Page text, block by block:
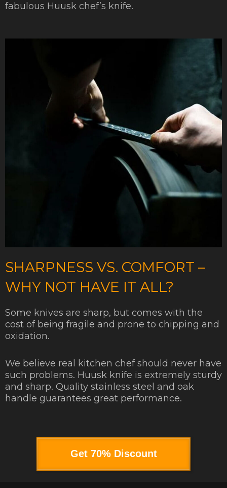
fabulous Huusk chef’s knife.
SHARPNESS VS. COMFORT –
WHY NOT HAVE IT ALL?
Some knives are sharp, but comes with the
cost of being fragile and prone to chipping and
oxidation.
We believe real kitchen chef should never have
such problems. Huusk knife is extremely sturdy
and sharp. Quality stainless steel and oak
handle guarantees great performance.
Get 70% Discount